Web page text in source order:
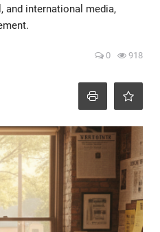
and international media,
0 918